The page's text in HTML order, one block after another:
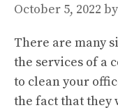
October 5, 2022 by
There are many
the services of a
to clean your
the fact that they